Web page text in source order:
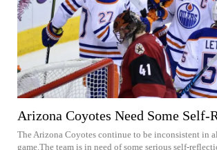
Arizona Coyotes Need Some Self-
The Arizona Coyotes continue to be inconsistent in
game.The team is in need of some serious self-